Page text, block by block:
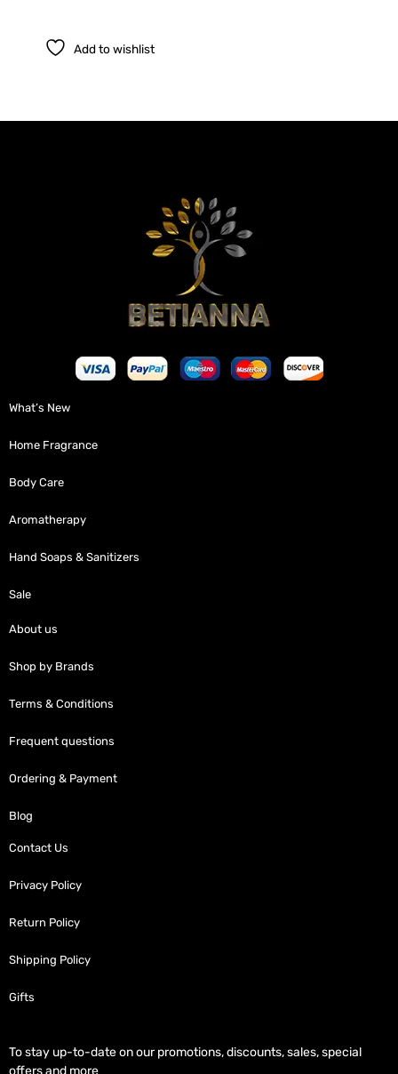
Add to wishlist
What’s New
Home Fragrance
Body Care
Aromatherapy
Hand Soaps & Sanitizers
Sale
About us
Shop by Brands
Terms & Conditions
Frequent questions
Ordering & Payment
Blog
Contact Us
Privacy Policy
Return Policy
Shipping Policy
Gifts
To stay up-to-date on our promotions, discounts, sales, special
offers and more